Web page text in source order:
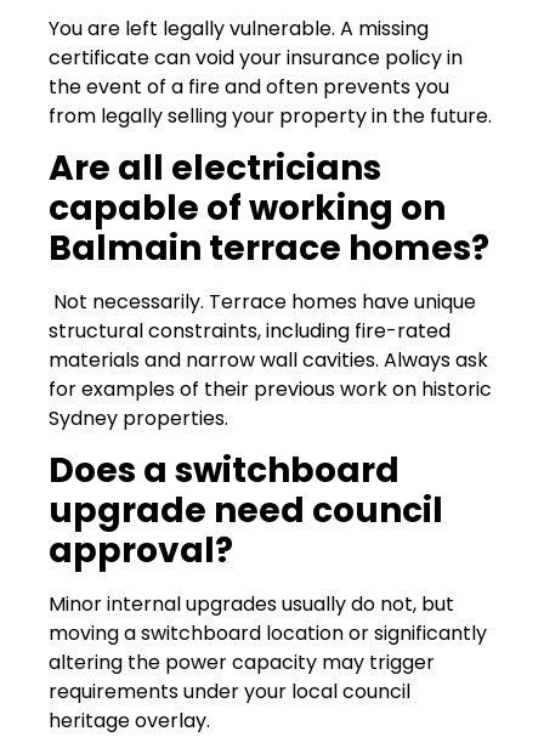
You are left legally vulnerable. A missing
certificate can void your insurance policy in
the event of a fire and often prevents you
from legally selling your property in the future.
Are all electricians
capable of working on
Balmain terrace homes?
Not necessarily. Terrace homes have unique
structural constraints, including fire-rated
materials and narrow wall cavities. Always ask
for examples of their previous work on historic
Sydney properties.
Does a switchboard
upgrade need council
approval?
Minor internal upgrades usually do not, but
moving a switchboard location or significantly
altering the power capacity may trigger
requirements under your local council
heritage overlay.